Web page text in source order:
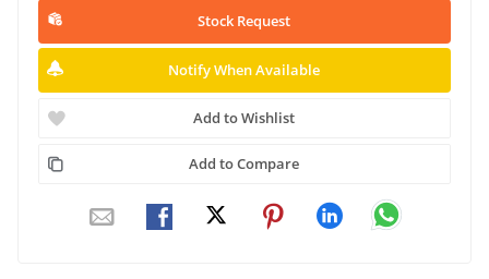
Stock Request
Notify When Available
Add to Wishlist
Add to Compare